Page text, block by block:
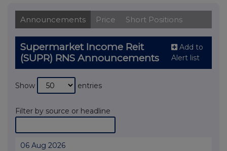
Announcements Price Short Positions
Supermarket Income Reit
(SUPR) RNS Announcements
Add to
Alert list
Show entries
Filter by source or headline
06 Aug 2026